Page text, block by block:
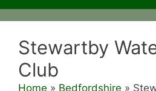
Stewartby
Club
Home » Bedfordshire »